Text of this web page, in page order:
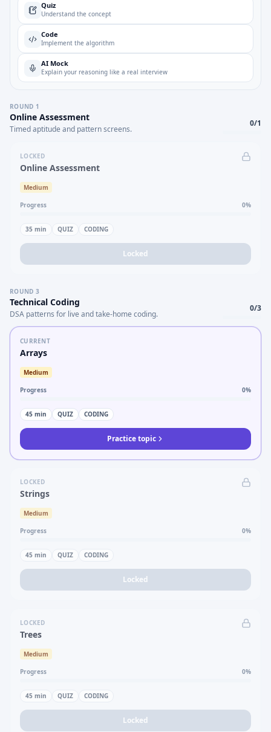
Quiz
Understand the concept
Code
Implement the algorithm
AI Mock
Explain your reasoning like a real interview
ROUND 1
Online Assessment
Timed aptitude and pattern screens.
0/1
LOCKED
Online Assessment
Medium
Progress 0%
35 min QUIZ CODING
Locked
ROUND 3
Technical Coding
DSA patterns for live and take-home coding.
0/3
CURRENT
Arrays
Medium
Progress 0%
45 min QUIZ CODING
Practice topic
LOCKED
Strings
Medium
Progress 0%
45 min QUIZ CODING
Locked
LOCKED
Trees
Medium
Progress 0%
45 min QUIZ CODING
Locked